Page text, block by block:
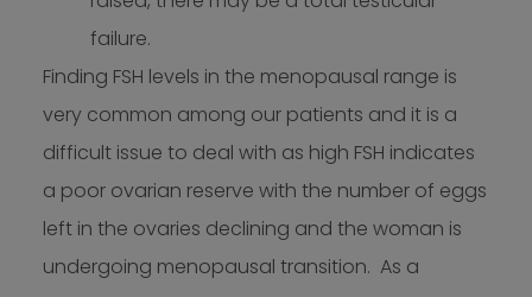
failure.
Finding FSH levels in the menopausal range is
very common among our patients and it is a
difficult issue to deal with as high FSH indicates
a poor ovarian reserve with the number of eggs
left in the ovaries declining and the woman is
undergoing menopausal transition. As a